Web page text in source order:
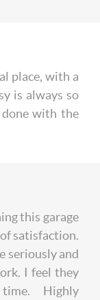
place, with a
is always so
with the
this garage
satisfaction.
seriously and
I feel they
Highly